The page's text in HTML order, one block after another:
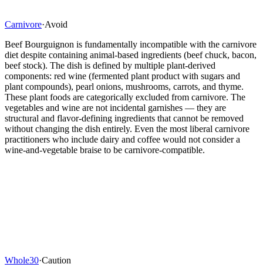
Carnivore·Avoid
Beef Bourguignon is fundamentally incompatible with the carnivore
diet despite containing animal-based ingredients (beef chuck, bacon,
beef stock). The dish is defined by multiple plant-derived
components: red wine (fermented plant product with sugars and
plant compounds), pearl onions, mushrooms, carrots, and thyme.
These plant foods are categorically excluded from carnivore. The
vegetables and wine are not incidental garnishes — they are
structural and flavor-defining ingredients that cannot be removed
without changing the dish entirely. Even the most liberal carnivore
practitioners who include dairy and coffee would not consider a
wine-and-vegetable braise to be carnivore-compatible.
Whole30·Caution